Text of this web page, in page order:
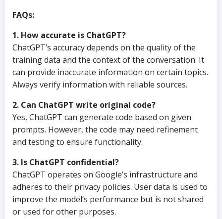
FAQs:
1. How accurate is ChatGPT?
ChatGPT’s accuracy depends on the quality of the
training data and the context of the conversation. It
can provide inaccurate information on certain topics.
Always verify information with reliable sources.
2. Can ChatGPT write original code?
Yes, ChatGPT can generate code based on given
prompts. However, the code may need refinement
and testing to ensure functionality.
3. Is ChatGPT confidential?
ChatGPT operates on Google’s infrastructure and
adheres to their privacy policies. User data is used to
improve the model’s performance but is not shared
or used for other purposes.